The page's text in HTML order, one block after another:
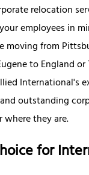
relocation
employees in
moving from
to England
International's
outstanding
where they are.
for